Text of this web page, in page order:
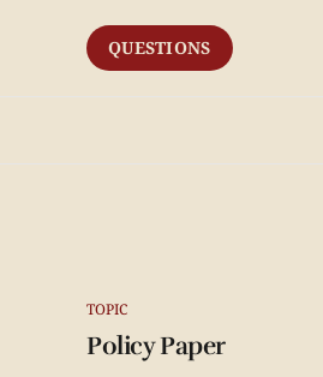
QUESTIONS
TOPIC
Policy Paper